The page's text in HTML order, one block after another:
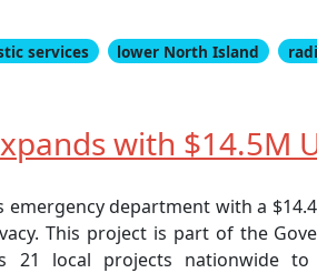
services lower North Island
with $14.5M
department with a
This project is part of the
local projects nationwide to